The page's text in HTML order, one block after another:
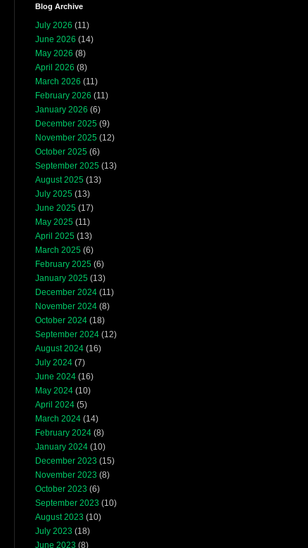
Blog Archive
July 2026 (11)
June 2026 (14)
May 2026 (8)
April 2026 (8)
March 2026 (11)
February 2026 (11)
January 2026 (6)
December 2025 (9)
November 2025 (12)
October 2025 (6)
September 2025 (13)
August 2025 (13)
July 2025 (13)
June 2025 (17)
May 2025 (11)
April 2025 (13)
March 2025 (6)
February 2025 (6)
January 2025 (13)
December 2024 (11)
November 2024 (8)
October 2024 (18)
September 2024 (12)
August 2024 (16)
July 2024 (7)
June 2024 (16)
May 2024 (10)
April 2024 (5)
March 2024 (14)
February 2024 (8)
January 2024 (10)
December 2023 (15)
November 2023 (8)
October 2023 (6)
September 2023 (10)
August 2023 (10)
July 2023 (18)
June 2023 (8)